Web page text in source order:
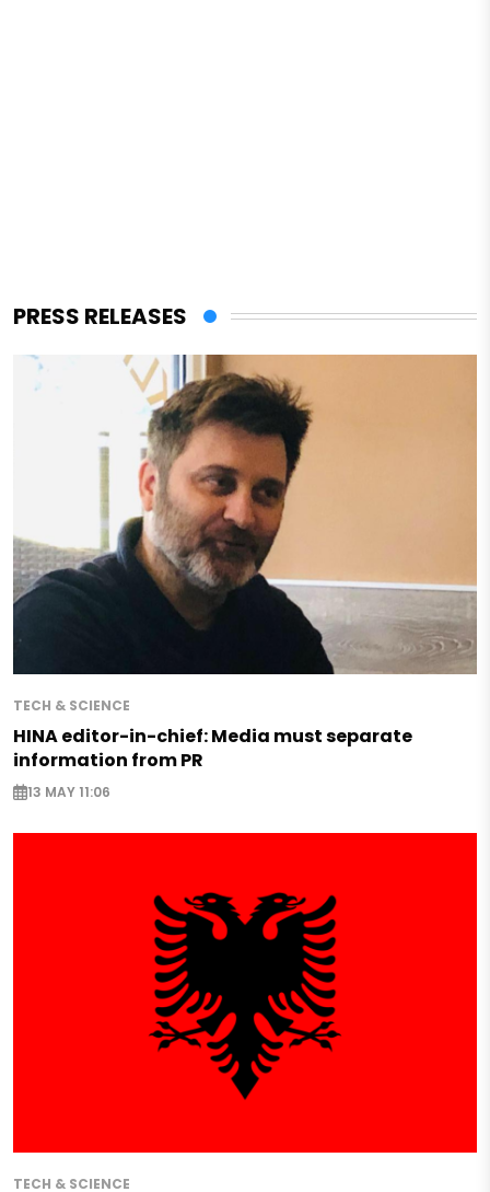
PRESS RELEASES
TECH & SCIENCE
HINA editor-in-chief: Media must separate
information from PR
13 MAY 11:06
TECH & SCIENCE